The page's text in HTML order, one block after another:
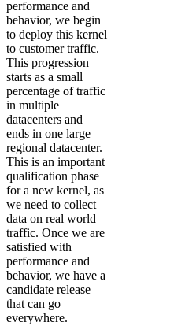
performance and
behavior, we begin
to deploy this kernel
to customer traffic.
This progression
starts as a small
percentage of traffic
in multiple
datacenters and
ends in one large
regional datacenter.
This is an important
qualification phase
for a new kernel, as
we need to collect
data on real world
traffic. Once we are
satisfied with
performance and
behavior, we have a
candidate release
that can go
everywhere.